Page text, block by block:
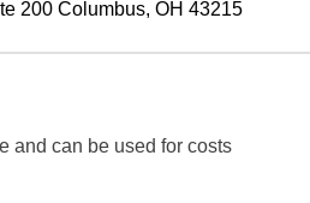
200 Columbus, OH 43215
and can be used for costs